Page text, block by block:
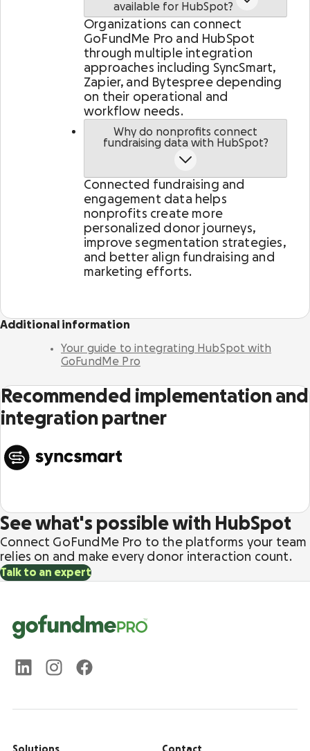
Auctions & mobile bidding
Inspire attendees to give more from any device, in
person or virtually.
Peer-to-peer fundraising
Activate supporters to amplify your mission and
fundraise on your behalf.
Corporate giving
Strengthen partnerships with a holistic menu of
scalable, repeatable programs.
Nonprofit Pages on GoFundMe NEW
Harness GoFundMe's fundraising power to engage
Impact creator tools
custom campaigns, livestream fundraising, and
more.
Meta social sharing
Make it easy for donors to find, share, and
support causes on their preferred channels.
available for HubSpot?
Organizations can connect
GoFundMe Pro and HubSpot
through multiple integration
approaches including SyncSmart,
Zapier, and Bytespree depending
on their operational and
workflow needs.
Why do nonprofits connect
fundraising data with HubSpot?
Connected fundraising and
engagement data helps
nonprofits create more
personalized donor journeys,
improve segmentation strategies,
and better align fundraising and
marketing efforts.
Additional information
Your guide to integrating HubSpot with
GoFundMe Pro
Recommended implementation and
integration partner
See what's possible with HubSpot
Connect GoFundMe Pro to the platforms your team
relies on and make every donor interaction count.
Talk to an expert